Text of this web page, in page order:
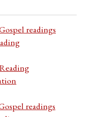
readings
readings